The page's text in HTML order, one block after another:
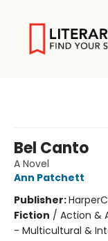
Bel Canto
A Novel
Ann Patchett
Publisher:
Fiction / Action &
- Multicultural &